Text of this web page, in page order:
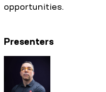
opportunities.
Presenters